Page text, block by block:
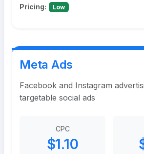
Pricing: Low
Meta Ads
Facebook and Instagram
targetable social ads
CPC
$1.10